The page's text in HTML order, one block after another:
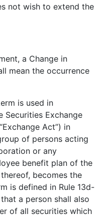
not wish to extend the
a Change in
mean the occurrence
is used in
Securities Exchange
Act”) in
of persons acting
or any
benefit plan of the
becomes the
is defined in Rule 13d-
a person shall also
of all securities which